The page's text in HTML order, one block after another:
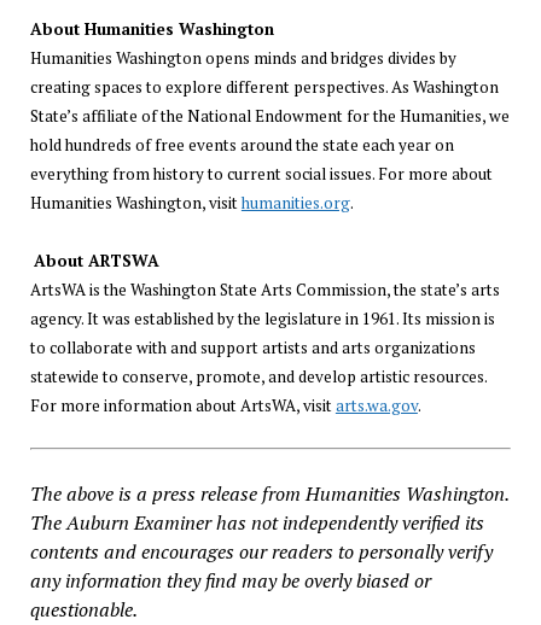
About Humanities Washington
Humanities Washington opens minds and bridges divides by
creating spaces to explore different perspectives. As Washington
State’s affiliate of the National Endowment for the Humanities, we
hold hundreds of free events around the state each year on
everything from history to current social issues. For more about
Humanities Washington, visithumanities.org.
About ARTSWA
ArtsWA is the Washington State Arts Commission, the state’s arts
agency. It was established by the legislature in 1961. Its mission is
to collaborate with and support artists and arts organizations
statewide to conserve, promote, and develop artistic resources.
For more information about ArtsWA, visitarts.wa.gov.
The above is a press release from Humanities Washington.
The Auburn Examiner has not independently verified its
contents and encourages our readers to personally verify
any information they find may be overly biased or
questionable.